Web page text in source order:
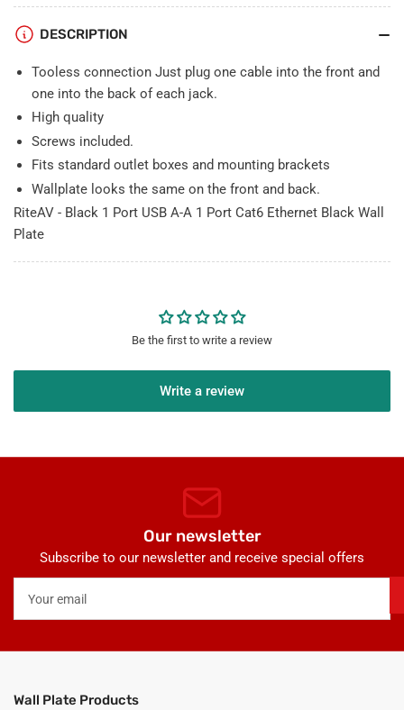
Port
Cat6
Ethernet
Black
Wall
Port
Black
Wall
DESCRIPTION
Tooless connection Just plug one cable into the front and
one into the back of each jack.
High quality
Screws included.
Fits standard outlet boxes and mounting brackets
Wallplate looks the same on the front and back.
RiteAV - Black 1 Port USB A-A 1 Port Cat6 Ethernet Black Wall
Plate
Be the first to write a review
Write a review
Our newsletter
Subscribe to our newsletter and receive special offers
email
Wall Plate Products